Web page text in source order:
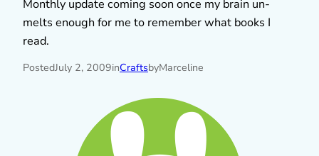
Monthly update coming soon once my brain un-
melts enough for me to remember what books I
read.
PostedJuly 2, 2009inCraftsbyMarceline